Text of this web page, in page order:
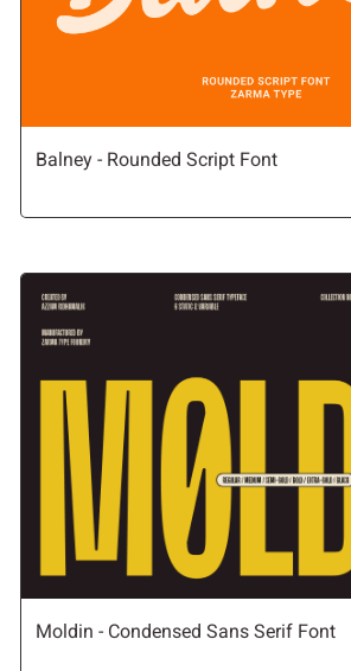
Balney - Rounded Script Font
Moldin - Condensed Sans Serif Font